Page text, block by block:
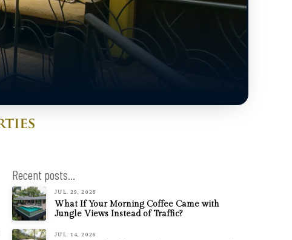
Recent posts...
JUL. 29, 2026
What If Your Morning Coffee Came with
Jungle Views Instead of Traffic?
JUL. 14, 2026